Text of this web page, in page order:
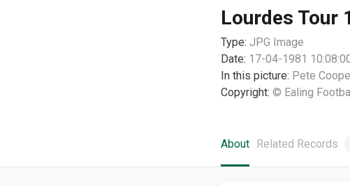
Lourdes Tour
Type: JPG Image
Date: 17-04-1981
In this picture: Pete
Copyright: © Ealing
About Related Records